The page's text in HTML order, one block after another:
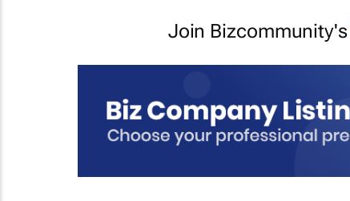
Join Bizcommunity's